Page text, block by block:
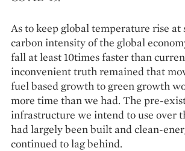
As to keep global temperature rise at
carbon intensity of the global
fall at least 10times faster than
inconvenient truth remained that
fuel based growth to green growth
more time than we had. The pre-
infrastructure we intend to use over
had largely been built and clean-
continued to lag behind.